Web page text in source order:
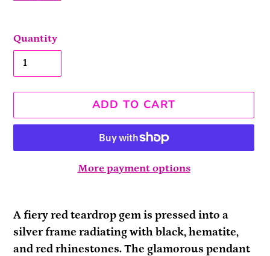
Quantity
ADD TO CART
More payment options
product
to
your
A fiery red teardrop gem is pressed into a
silver frame radiating with black, hematite,
and red rhinestones. The glamorous pendant